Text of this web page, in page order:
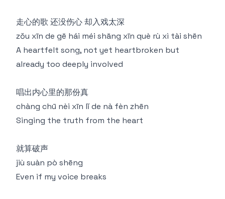
走心的歌 还没伤心 却入戏太深
zǒu xīn de gē hái méi shāng xīn què rù xì tài shēn
A heartfelt song, not yet heartbroken but
already too deeply involved
唱出内心里的那份真
chàng chū nèi xīn lǐ de nà fèn zhēn
Singing the truth from the heart
就算破声
jiù suàn pò shēng
Even if my voice breaks